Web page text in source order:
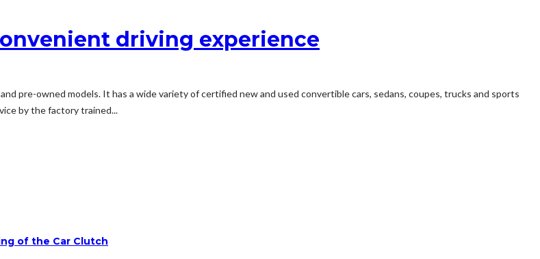
driving experience
pre-owned models. It has a wide variety of certified new and used convertible cars, sedans, coupes, trucks and sports
by the factory trained...
of the Car Clutch